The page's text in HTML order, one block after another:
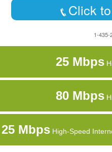
Click
1-435-
25 Mbps
80 Mbps
25 Mbps High-Speed